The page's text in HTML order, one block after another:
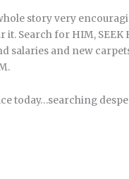
story very
it. Search for HIM,
salaries and new
today…searching